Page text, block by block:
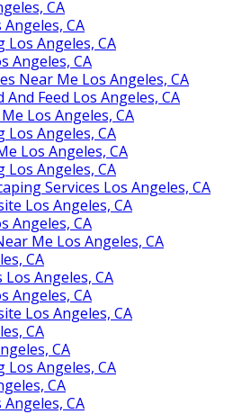
CA
CA
Los Angeles, CA
Angeles, CA
Near Me Los Angeles, CA
Feed Los Angeles, CA
Los Angeles, CA
Los Angeles, CA
Los Angeles, CA
Los Angeles, CA
Services Los Angeles, CA
Los Angeles, CA
Angeles, CA
Me Los Angeles, CA
CA
Angeles, CA
Angeles, CA
Los Angeles, CA
CA
CA
Los Angeles, CA
CA
CA